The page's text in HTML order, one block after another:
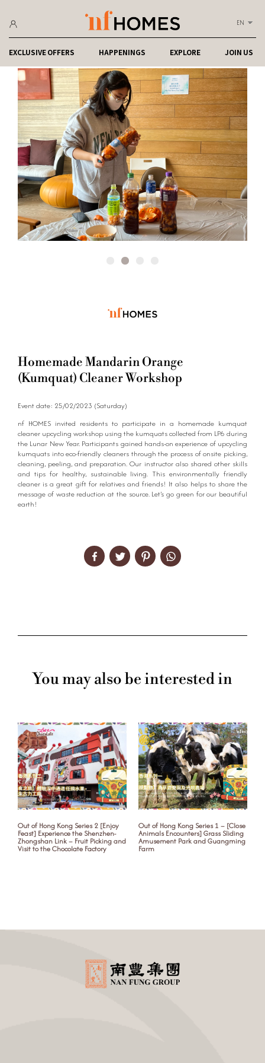
EN
EXCLUSIVE OFFERS HAPPENINGS EXPLORE JOIN US
Homemade Mandarin Orange
(Kumquat) Cleaner Workshop
Event date: 25/02/2023 (Saturday)
nf HOMES invited residents to participate in a homemade kumquat
cleaner upcycling workshop using the kumquats collected from LP6 during
the Lunar New Year. Participants gained hands-on experience of upcycling
kumquats into eco-friendly cleaners through the process of onsite picking,
cleaning, peeling, and preparation. Our instructor also shared other skills
and tips for healthy, sustainable living. This environmentally friendly
cleaner is a great gift for relatives and friends! It also helps to share the
message of waste reduction at the source. Let’s go green for our beautiful
earth!
You may also be interested in
Out of Hong Kong Series 2 [Enjoy
Feast] Experience the Shenzhen-
Zhongshan Link – Fruit Picking and
Visit to the Chocolate Factory
Out of Hong Kong Series 1 – [Close
Animals Encounters] Grass Sliding
Amusement Park and Guangming
Farm